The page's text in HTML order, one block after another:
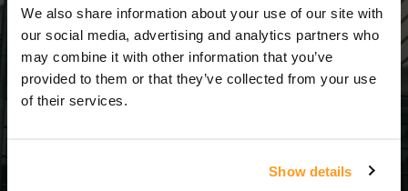
We also share information about your use of our site with
our social media, advertising and analytics partners who
may combine it with other information that you’ve
provided to them or that they’ve collected from your use
of their services.
Show details
3 Günler = 2 Geceler